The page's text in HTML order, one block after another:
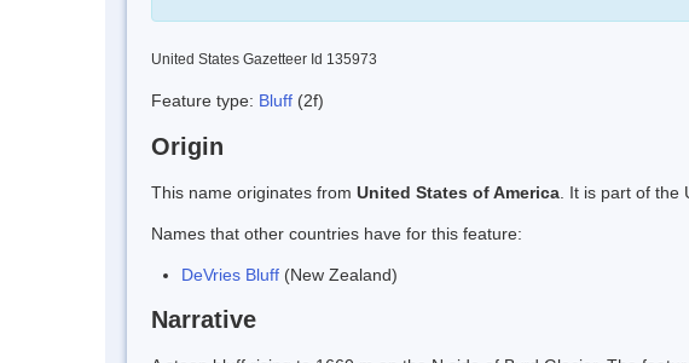
United States Gazetteer Id 135973
Feature type: Bluff (2f)
Origin
This name originates from United States of America . It is part of
Names that other countries have for this feature:
DeVries Bluff (New Zealand)
Narrative